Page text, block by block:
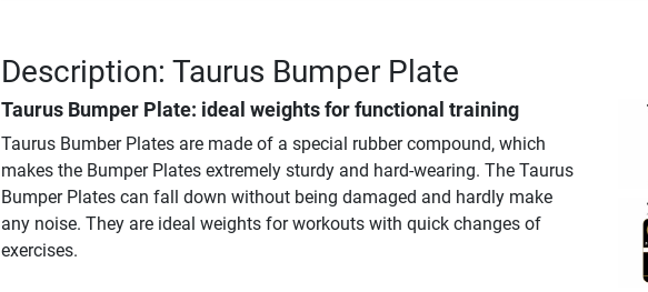
Description: Taurus Bumper Plate
Taurus Bumper Plate: ideal weights for functional training
Taurus Bumber Plates are made of a special rubber compound, which
makes the Bumper Plates extremely sturdy and hard-wearing. The Taurus
Bumper Plates can fall down without being damaged and hardly make
any noise. They are ideal weights for workouts with quick changes of
exercises.